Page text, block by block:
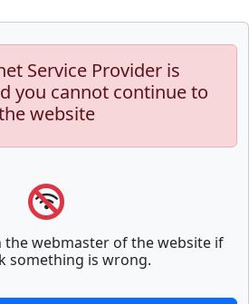
Service Provider is
you cannot continue to
website
the webmaster of the website if
something is wrong.